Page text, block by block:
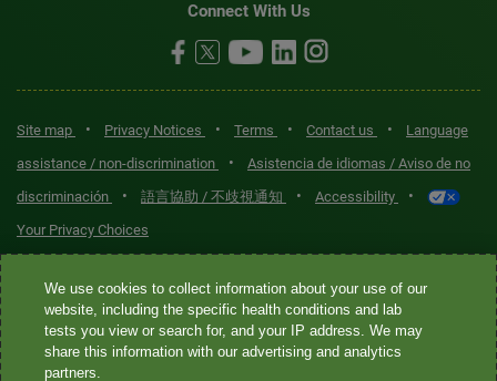
Connect With Us
Site map • Privacy Notices • Terms • Contact us •
Language
assistance / non-discrimination
•
Asistencia de idiomas / Aviso de no
discriminación
• 語言協助 / 不歧視通知 • Accessibility •
Your Privacy Choices
Quest® is the brand name used for services offered by Quest
Diagnostics Incorporated and its affiliated companies. Quest
Diagnostics Incorporated and certain affiliates are CLIA-certified
laboratories that provide HIPAA-covered services. Other affiliates
We use cookies to collect information about your use of our
website, including the specific health conditions and lab
tests you view or search for, and your IP address. We may
share this information with our advertising and analytics
partners.